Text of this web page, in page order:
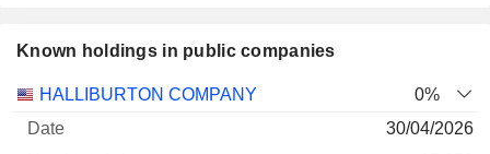
Known holdings in public companies
Company
Number
HALLIBURTON COMPANY
0%
30/04/2026